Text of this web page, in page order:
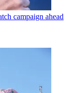
campaign ahead